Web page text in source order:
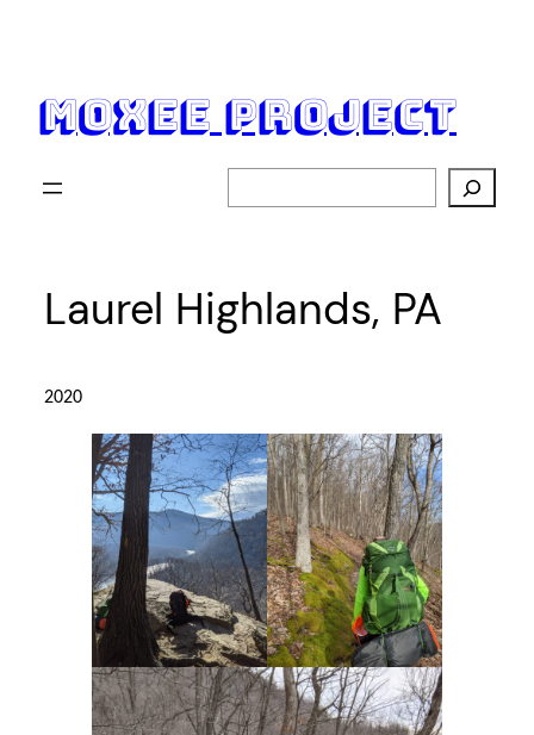
moxee project
Laurel Highlands, PA
2020